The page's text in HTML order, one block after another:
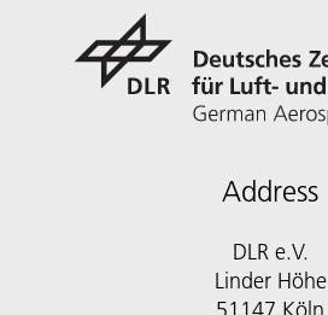
Address
DLR e.V.
Linder Höhe